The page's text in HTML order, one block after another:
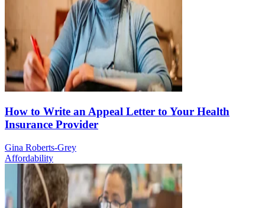
How to Write an Appeal Letter to Your Health
Insurance Provider
Gina Roberts-Grey
Affordability